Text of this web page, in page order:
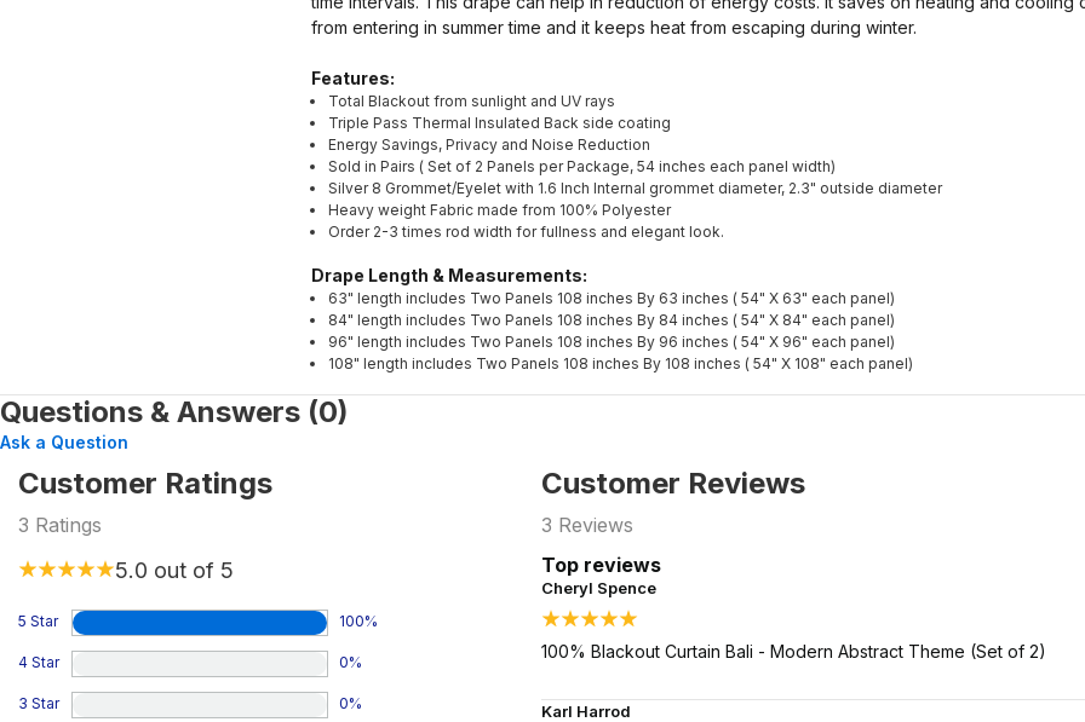
from entering in summer time and it keeps heat from escaping during winter.
Features:
Total Blackout from sunlight and UV rays
Triple Pass Thermal Insulated Back side coating
Energy Savings, Privacy and Noise Reduction
Sold in Pairs ( Set of 2 Panels per Package, 54 inches each panel width)
Silver 8 Grommet/Eyelet with 1.6 Inch Internal grommet diameter, 2.3" outside diameter
Heavy weight Fabric made from 100% Polyester
Order 2-3 times rod width for fullness and elegant look.
Drape Length & Measurements:
63" length includes Two Panels 108 inches By 63 inches ( 54" X 63" each panel)
84" length includes Two Panels 108 inches By 84 inches ( 54" X 84" each panel)
96" length includes Two Panels 108 inches By 96 inches ( 54" X 96" each panel)
108" length includes Two Panels 108 inches By 108 inches ( 54" X 108" each panel)
Questions & Answers (0)
Ask a Question
Customer Ratings
3 Ratings
5.0 out of 5
5 Star 100%
4 Star 0%
3 Star 0%
Customer Reviews
3 Reviews
Top reviews
Cheryl Spence
100% Blackout Curtain Bali - Modern Abstract Theme (Set of 2)
Karl Harrod